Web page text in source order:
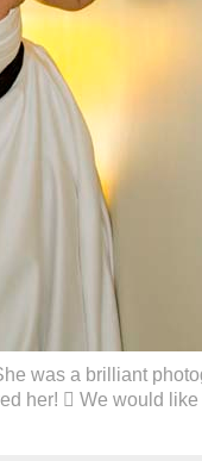
was a brilliant
her!  We would